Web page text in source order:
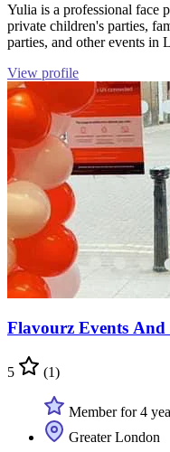
Yulia is a professional face
private children's parties,
parties, and other events in
View profile
Flavourz Events And
5 (1)
Member for 4
Greater London